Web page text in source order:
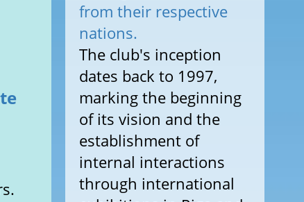
from their respective
nations.
The club's inception
dates back to 1997,
marking the beginning
of its vision and the
establishment of
internal interactions
through international